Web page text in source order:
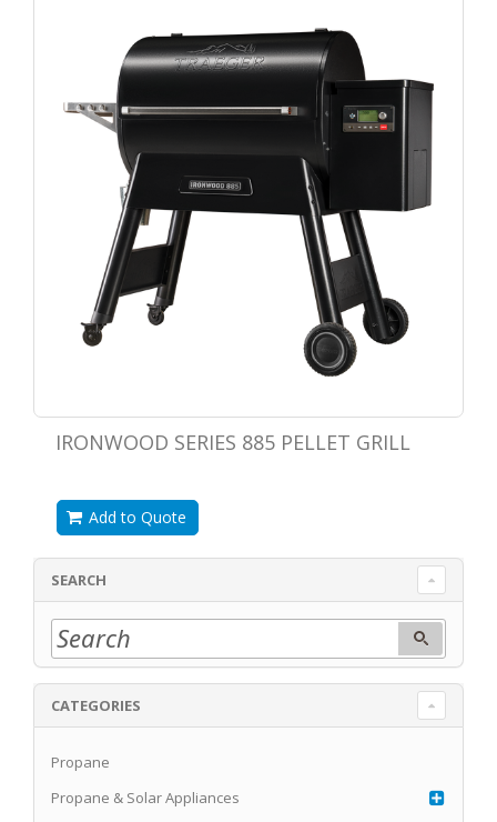
IRONWOOD SERIES 885 PELLET GRILL
Add to Quote
SEARCH
CATEGORIES
Propane
Propane & Solar Appliances